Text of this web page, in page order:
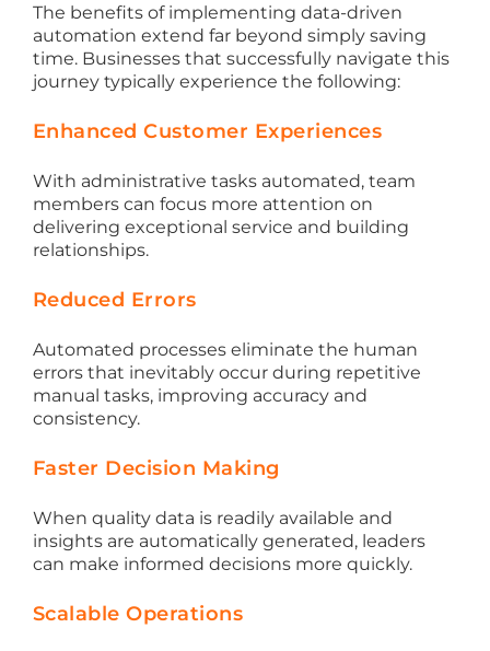
The benefits of implementing data-driven
automation extend far beyond simply saving
time. Businesses that successfully navigate this
journey typically experience the following:
Enhanced Customer Experiences
With administrative tasks automated, team
members can focus more attention on
delivering exceptional service and building
relationships.
Reduced Errors
Automated processes eliminate the human
errors that inevitably occur during repetitive
manual tasks, improving accuracy and
consistency.
Faster Decision Making
When quality data is readily available and
insights are automatically generated, leaders
can make informed decisions more quickly.
Scalable Operations